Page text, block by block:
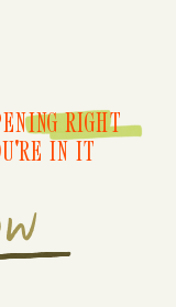
RIGHT
IN IT